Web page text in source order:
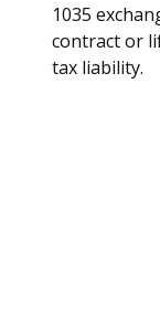
1035
contract or
tax liability.